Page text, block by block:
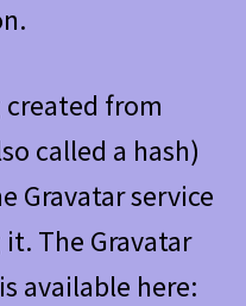
from
called a hash)
Gravatar service
The Gravatar
available here: